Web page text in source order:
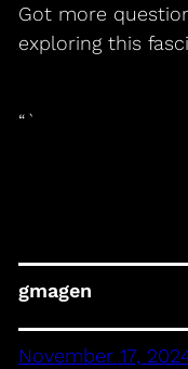
Got more
exploring this
“`
gmagen
November 17,